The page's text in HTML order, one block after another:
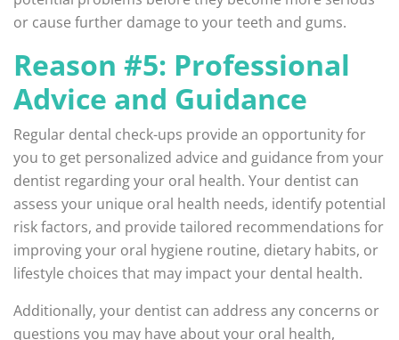
or cause further damage to your teeth and gums.
Reason #5: Professional
Advice and Guidance
Regular dental check-ups provide an opportunity for
you to get personalized advice and guidance from your
dentist regarding your oral health. Your dentist can
assess your unique oral health needs, identify potential
risk factors, and provide tailored recommendations for
improving your oral hygiene routine, dietary habits, or
lifestyle choices that may impact your dental health.
Additionally, your dentist can address any concerns or
questions you may have about your oral health,